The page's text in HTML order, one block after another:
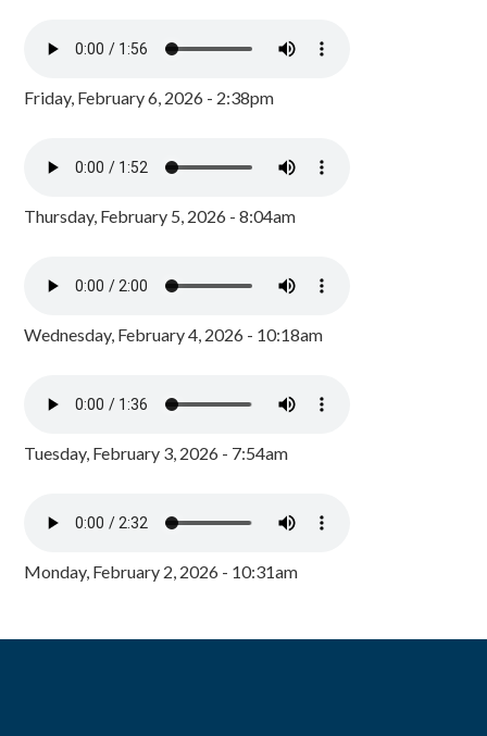
Friday, February 6, 2026 - 2:38pm
Thursday, February 5, 2026 - 8:04am
Wednesday, February 4, 2026 - 10:18am
Tuesday, February 3, 2026 - 7:54am
Monday, February 2, 2026 - 10:31am